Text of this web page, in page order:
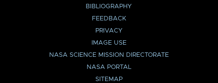
BIBLIOGRAPHY
FEEDBACK
PRIVACY
IMAGE USE
NASA SCIENCE MISSION DIRECTORATE
NASA PORTAL
SITEMAP